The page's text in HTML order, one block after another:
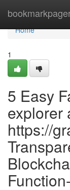
Home
Home
1
5 Easy
explorer
https://